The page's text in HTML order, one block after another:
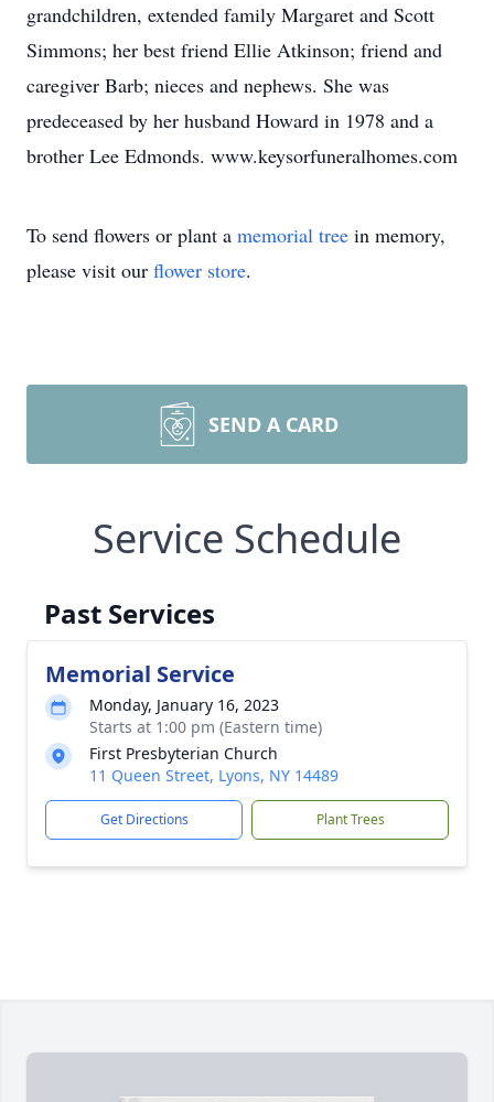
grandchildren, extended family Margaret and Scott
Simmons; her best friend Ellie Atkinson; friend and
caregiver Barb; nieces and nephews. She was
predeceased by her husband Howard in 1978 and a
brother Lee Edmonds. www.keysorfuneralhomes.com
To send flowers or plant a memorial tree in memory,
please visit our flower store.
SEND A CARD
Service Schedule
Past Services
Memorial Service
Monday, January 16, 2023
Starts at 1:00 pm (Eastern time)
First Presbyterian Church
11 Queen Street, Lyons, NY 14489
Get Directions Plant Trees